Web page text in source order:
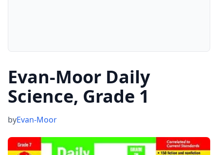
Evan-Moor Daily
Science, Grade 1
byEvan-Moor